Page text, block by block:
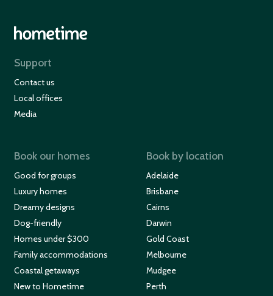
Support
Contact us
Local offices
Media
Book our homes
Good for groups
Luxury homes
Dreamy designs
Dog-friendly
Homes under $300
Family accommodations
Coastal getaways
New to Hometime
Book by location
Adelaide
Brisbane
Cairns
Darwin
Gold Coast
Melbourne
Mudgee
Perth